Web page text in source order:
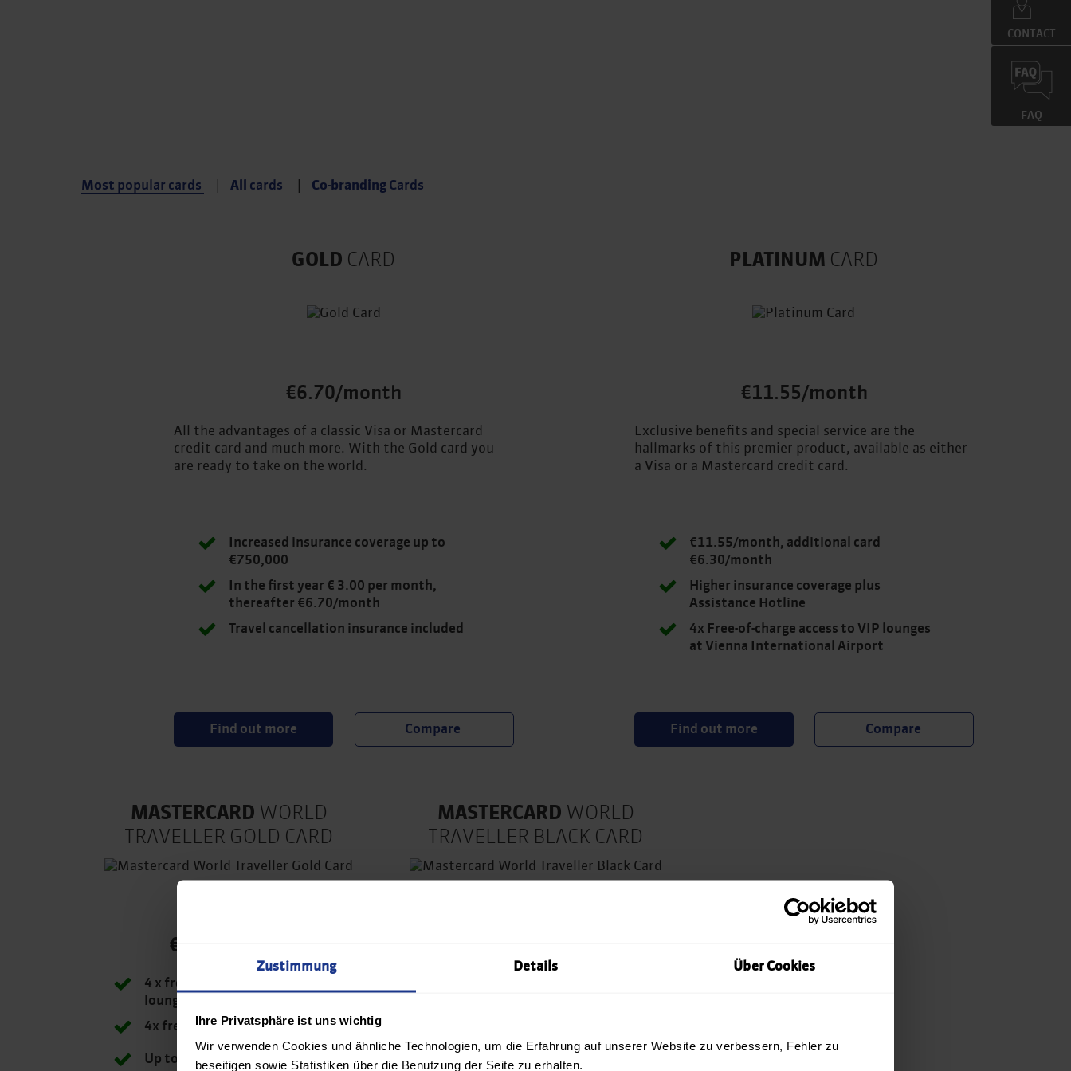
Zustimmung Details Über Cookies
Ihre Privatsphäre ist uns wichtig
Wir verwenden Cookies und ähnliche Technologien, um die Erfahrung auf unserer Website zu verbessern, Fehler zu
beseitigen sowie Statistiken über die Benutzung der Seite zu erhalten.
CONTACT
=
FAQ
Most popular cards All cards Co-branding Cards
GOLD CARD
€6.70/month
All the advantages of a classic Visa or Mastercard
credit card and much more. With the Gold card you
are ready to take on the world.
Increased insurance coverage up to
€750,000
In the first year € 3.00 per month,
thereafter €6.70/month
Travel cancellation insurance included
Find out more
PLATINUM CARD
€11.55/month
Exclusive benefits and special service are the
hallmarks of this premier product, available as either
a Visa or a Mastercard credit card.
€11.55/month, additional card
€6.30/month
Higher insurance coverage plus
Assistance Hotline
4x Free-of-charge access to VIP lounges
at Vienna International Airport
Find out more
MASTERCARD WORLD
TRAVELLER GOLD CARD
€ 8,20/month
4 x free access to airport
lounge at Airport Vienna
4x free FastTrack
Up to 20% discount at Avis
MASTERCARD WORLD
TRAVELLER BLACK CARD
Up to 20% discount at Avis